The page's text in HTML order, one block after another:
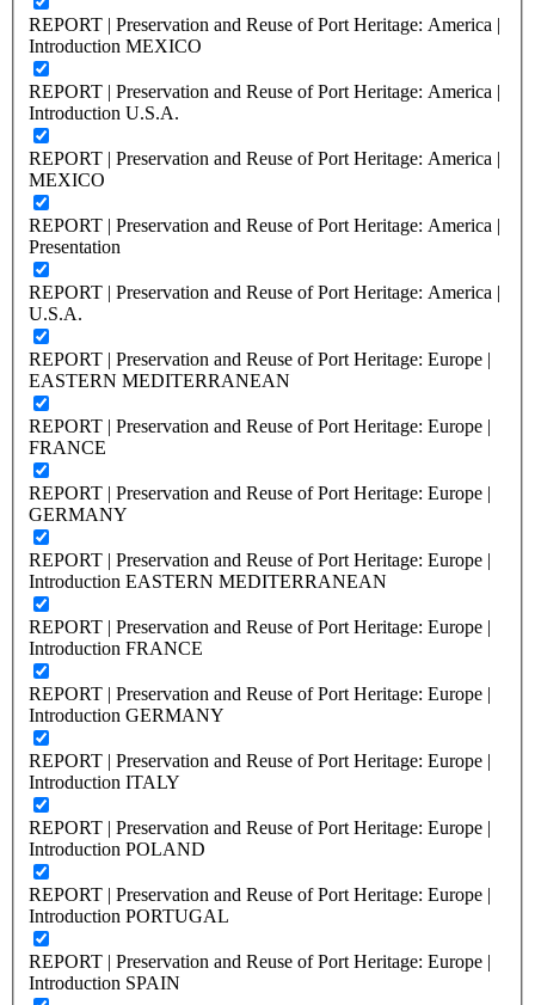
REPORT | Preservation and Reuse of Port Heritage: America |
Introduction MEXICO
REPORT | Preservation and Reuse of Port Heritage: America |
Introduction U.S.A.
REPORT | Preservation and Reuse of Port Heritage: America |
MEXICO
REPORT | Preservation and Reuse of Port Heritage: America |
Presentation
REPORT | Preservation and Reuse of Port Heritage: America |
U.S.A.
REPORT | Preservation and Reuse of Port Heritage: Europe |
EASTERN MEDITERRANEAN
REPORT | Preservation and Reuse of Port Heritage: Europe |
FRANCE
REPORT | Preservation and Reuse of Port Heritage: Europe |
GERMANY
REPORT | Preservation and Reuse of Port Heritage: Europe |
Introduction EASTERN MEDITERRANEAN
REPORT | Preservation and Reuse of Port Heritage: Europe |
Introduction FRANCE
REPORT | Preservation and Reuse of Port Heritage: Europe |
Introduction GERMANY
REPORT | Preservation and Reuse of Port Heritage: Europe |
Introduction ITALY
REPORT | Preservation and Reuse of Port Heritage: Europe |
Introduction POLAND
REPORT | Preservation and Reuse of Port Heritage: Europe |
Introduction PORTUGAL
REPORT | Preservation and Reuse of Port Heritage: Europe |
Introduction SPAIN